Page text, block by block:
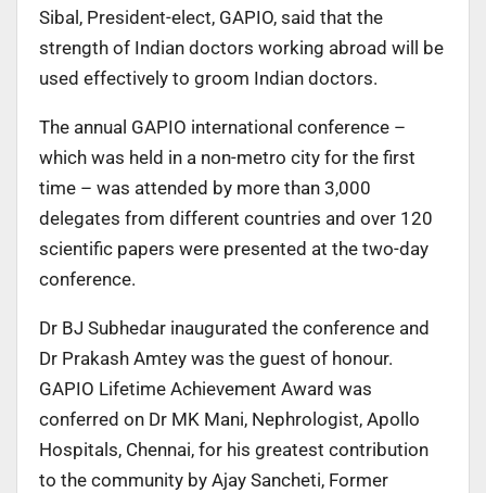
Sibal, President-elect, GAPIO, said that the
strength of Indian doctors working abroad will be
used effectively to groom Indian doctors.
The annual GAPIO international conference –
which was held in a non-metro city for the first
time – was attended by more than 3,000
delegates from different countries and over 120
scientific papers were presented at the two-day
conference.
Dr BJ Subhedar inaugurated the conference and
Dr Prakash Amtey was the guest of honour.
GAPIO Lifetime Achievement Award was
conferred on Dr MK Mani, Nephrologist, Apollo
Hospitals, Chennai, for his greatest contribution
to the community by Ajay Sancheti, Former